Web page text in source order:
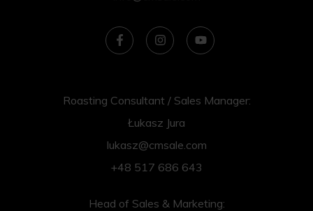
Roasting Consultant / Sales Manager:
Łukasz Jura
lukasz@cmsale.com
+48 517 686 643
Head of Sales & Marketing: